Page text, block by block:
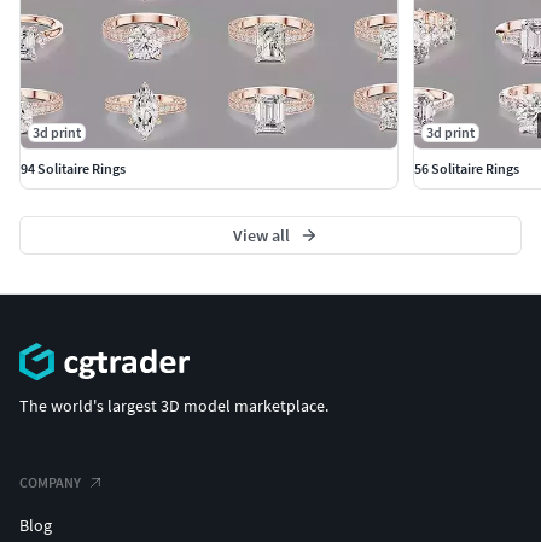
3d print
94 Solitaire Rings
3d print
56 Solitaire Rings
View all
The world's largest 3D model marketplace.
COMPANY
Blog